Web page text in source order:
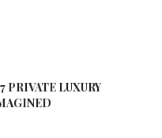
PRIVATE LUXURY